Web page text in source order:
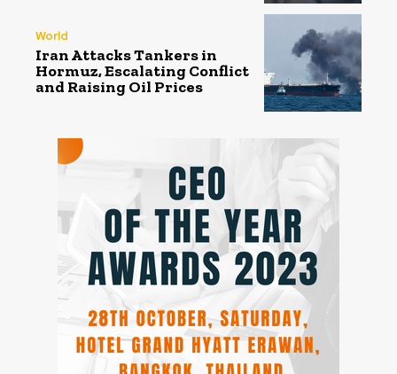
World
Iran Attacks Tankers in
Hormuz, Escalating Conflict
and Raising Oil Prices